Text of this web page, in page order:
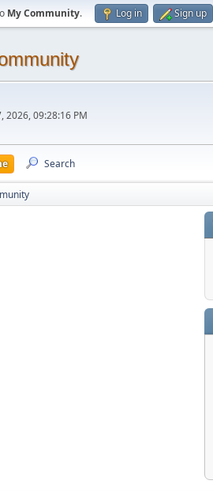
My Community. Log in Sign up
2026, 09:28:16 PM
Search